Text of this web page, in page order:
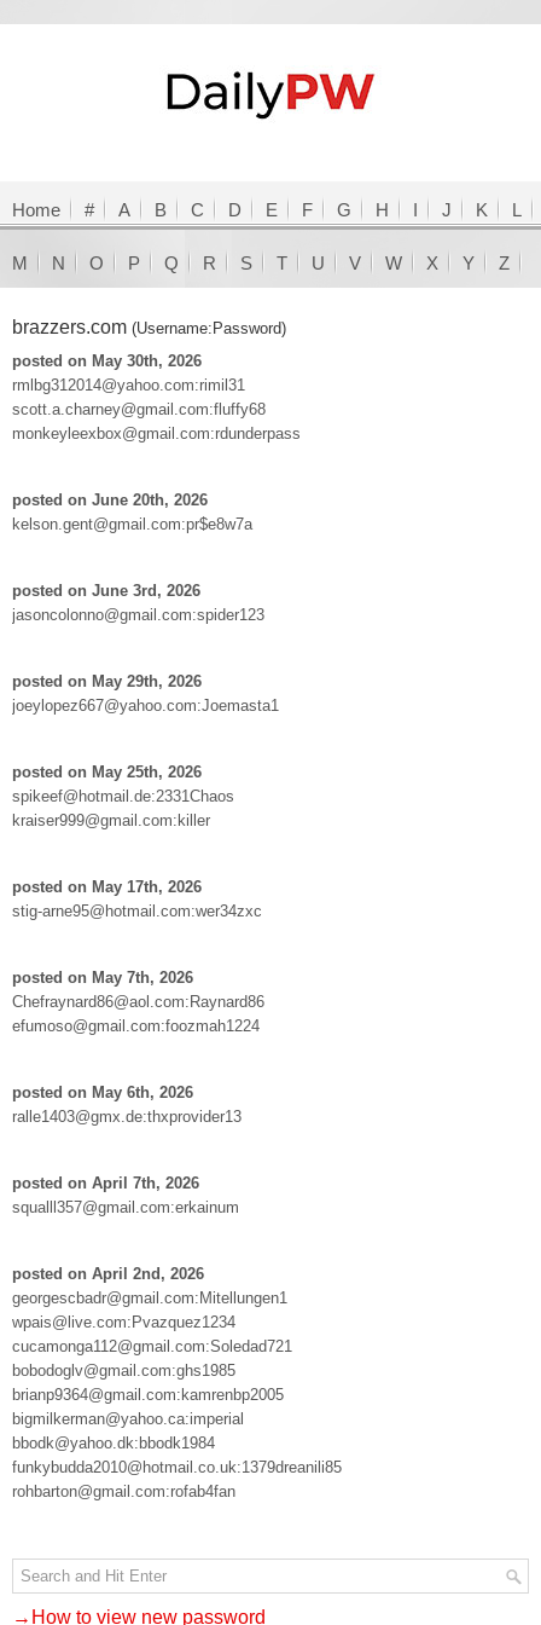
Home # A B C D E F G H I J K L
M N O P Q R S T U V W X Y Z
brazzers.com (Username:Password)
posted on May 30th, 2026
rmlbg312014@yahoo.com:rimil31
scott.a.charney@gmail.com:fluffy68
monkeyleexbox@gmail.com:rdunderpass
posted on June 20th, 2026
kelson.gent@gmail.com:pr$e8w7a
posted on June 3rd, 2026
jasoncolonno@gmail.com:spider123
posted on May 29th, 2026
joeylopez667@yahoo.com:Joemasta1
posted on May 25th, 2026
spikeef@hotmail.de:2331Chaos
kraiser999@gmail.com:killer
posted on May 17th, 2026
stig-arne95@hotmail.com:wer34zxc
posted on May 7th, 2026
Chefraynard86@aol.com:Raynard86
efumoso@gmail.com:foozmah1224
posted on May 6th, 2026
ralle1403@gmx.de:thxprovider13
posted on April 7th, 2026
squalll357@gmail.com:erkainum
posted on April 2nd, 2026
georgescbadr@gmail.com:Mitellungen1
wpais@live.com:Pvazquez1234
cucamonga112@gmail.com:Soledad721
bobodoglv@gmail.com:ghs1985
brianp9364@gmail.com:kamrenbp2005
bigmilkerman@yahoo.ca:imperial
bbodk@yahoo.dk:bbodk1984
funkybudda2010@hotmail.co.uk:1379dreanili85
rohbarton@gmail.com:rofab4fan
→How to view new password